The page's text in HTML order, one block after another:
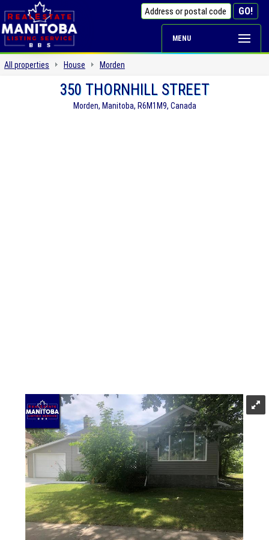
MENU
All properties House Morden
350 THORNHILL STREET
Morden, Manitoba, R6M1M9, Canada